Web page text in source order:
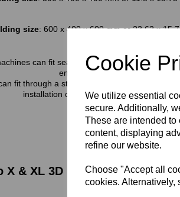
Cookie
We utilize essential
secure. Additionally,
These are intended
content, displaying
refine our website.
Choose "Accept all
cookies. Alternatively,
size: 600 x 400 x 600 mm or 23.62 x
can fit seamlessly into any workshop,
environment
fit through a standard doorway, to make the
installation quick and simple too